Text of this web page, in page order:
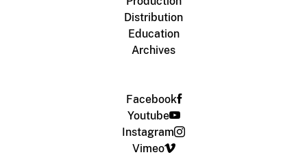
Distribution
Education
Archives
Facebook
Youtube
Instagram
Vimeo